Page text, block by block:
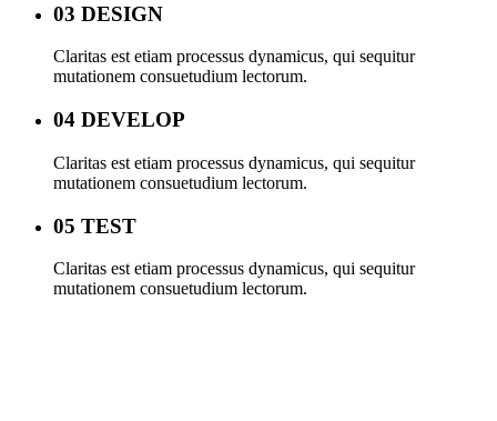
03 DESIGN
Claritas est etiam processus dynamicus, qui sequitur
mutationem consuetudium lectorum.
04 DEVELOP
Claritas est etiam processus dynamicus, qui sequitur
mutationem consuetudium lectorum.
05 TEST
Claritas est etiam processus dynamicus, qui sequitur
mutationem consuetudium lectorum.